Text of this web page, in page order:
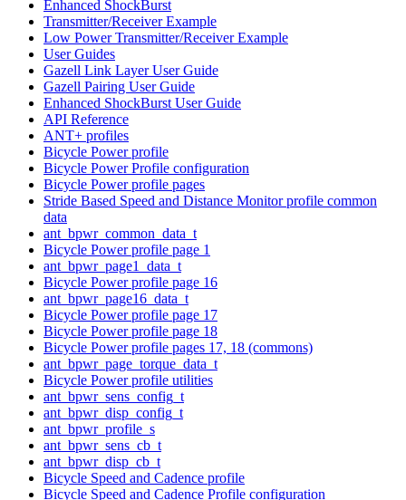
Enhanced ShockBurst
Transmitter/Receiver Example
Low Power Transmitter/Receiver Example
User Guides
Gazell Link Layer User Guide
Gazell Pairing User Guide
Enhanced ShockBurst User Guide
API Reference
ANT+ profiles
Bicycle Power profile
Bicycle Power Profile configuration
Bicycle Power profile pages
Stride Based Speed and Distance Monitor profile common
data
ant_bpwr_common_data_t
Bicycle Power profile page 1
ant_bpwr_page1_data_t
Bicycle Power profile page 16
ant_bpwr_page16_data_t
Bicycle Power profile page 17
Bicycle Power profile page 18
Bicycle Power profile pages 17, 18 (commons)
ant_bpwr_page_torque_data_t
Bicycle Power profile utilities
ant_bpwr_sens_config_t
ant_bpwr_disp_config_t
ant_bpwr_profile_s
ant_bpwr_sens_cb_t
ant_bpwr_disp_cb_t
Bicycle Speed and Cadence profile
Bicycle Speed and Cadence Profile configuration